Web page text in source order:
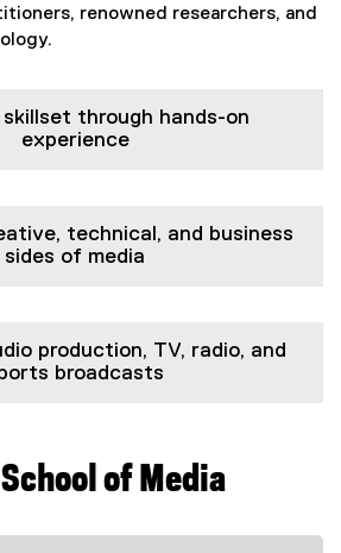
renowned researchers, and
skillset through hands-on
experience
technical, and business
sides of media
production, TV, radio, and
broadcasts
School of Media